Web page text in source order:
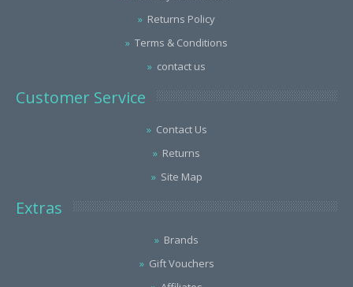
Returns Policy
Terms & Conditions
contact us
Customer Service
Contact Us
Returns
Site Map
Extras
Brands
Gift Vouchers